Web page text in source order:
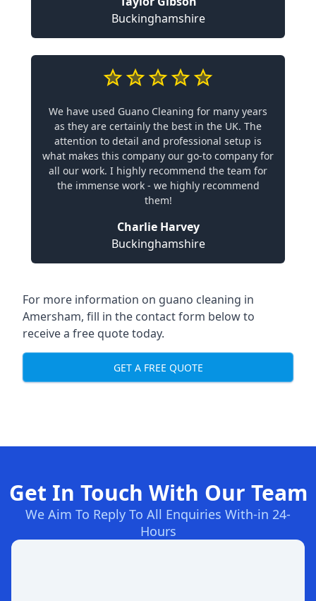
Buckinghamshire
We have used Guano Cleaning for many years
as they are certainly the best in the UK. The
attention to detail and professional setup is
what makes this company our go-to company for
all our work. I highly recommend the team for
the immense work - we highly recommend
them!
Charlie Harvey
Buckinghamshire
For more information on guano cleaning in
Amersham, fill in the contact form below to
receive a free quote today.
GET A FREE QUOTE
Get In Touch With Our Team
We Aim To Reply To All Enquiries With-in 24-
Hours